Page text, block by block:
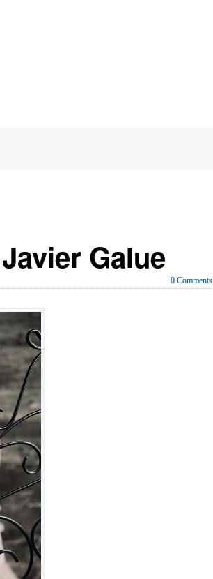
Galue
0 Comments